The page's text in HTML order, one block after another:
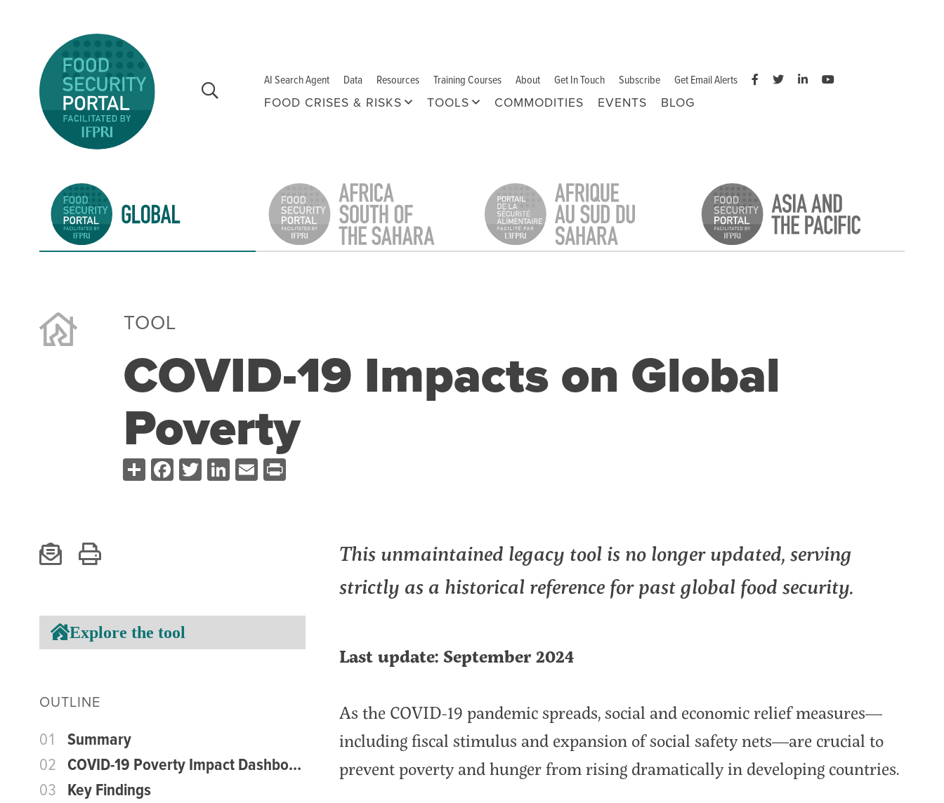
Skip to main content
AI Search Agent Data Resources Training Courses About Get In Touch Subscribe
Get Email Alerts
FOOD CRISES & RISKS
TOOLS COMMODITIES EVENTS BLOG
TOOL
COVID-19 Impacts on Global
Poverty
ShareFacebook
Twitter
LinkedIn
Email
Explore the tool
OUTLINE
01
Summary
02
COVID-19 Poverty Impact Dashboard
03 Key Findings
This unmaintained legacy tool is no longer updated, serving
strictly as a historical reference for past global food security.
Last update: September 2024
As the COVID-19 pandemic spreads, social and economic relief measures—
including fiscal stimulus and expansion of social safety nets—are crucial to
prevent poverty and hunger from rising dramatically in developing countries.